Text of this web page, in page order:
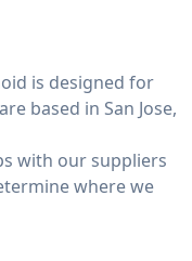
is designed for
based in San Jose,
with our suppliers
where we